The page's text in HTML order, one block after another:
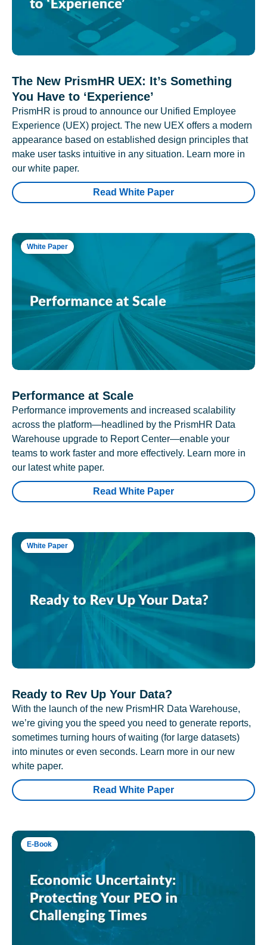
The New PrismHR UEX: It’s Something
You Have to ‘Experience’
PrismHR is proud to announce our Unified Employee
Experience (UEX) project. The new UEX offers a modern
appearance based on established design principles that
make user tasks intuitive in any situation. Learn more in
our white paper.
Read White Paper
White Paper
Performance at Scale
Performance improvements and increased scalability
across the platform—headlined by the PrismHR Data
Warehouse upgrade to Report Center—enable your
teams to work faster and more effectively. Learn more in
our latest white paper.
Read White Paper
White Paper
Ready to Rev Up Your Data?
With the launch of the new PrismHR Data Warehouse,
we’re giving you the speed you need to generate reports,
sometimes turning hours of waiting (for large datasets)
into minutes or even seconds. Learn more in our new
white paper.
Read White Paper
E-Book